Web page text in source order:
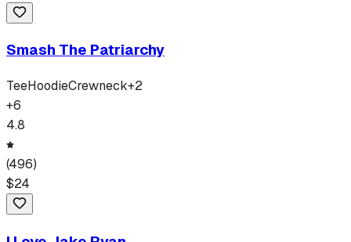
Smash The Patriarchy
TeeHoodieCrewneck+2
+6
4.8
(496)
$24